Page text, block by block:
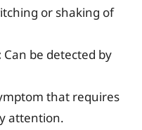
or shaking of
Can be detected by
that requires
attention.